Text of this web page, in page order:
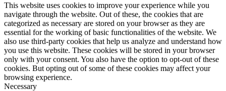
This website uses cookies to improve your experience while you
navigate through the website. Out of these, the cookies that are
categorized as necessary are stored on your browser as they are
essential for the working of basic functionalities of the website. We
also use third-party cookies that help us analyze and understand how
you use this website. These cookies will be stored in your browser
only with your consent. You also have the option to opt-out of these
cookies. But opting out of some of these cookies may affect your
browsing experience.
Necessary